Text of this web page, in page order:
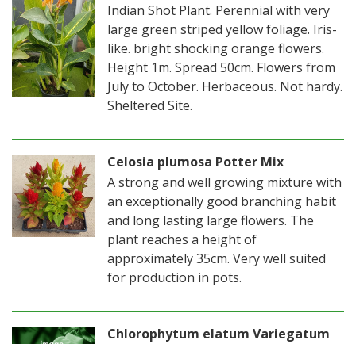
Indian Shot Plant. Perennial with very
large green striped yellow foliage. Iris-
like. bright shocking orange flowers.
Height 1m. Spread 50cm. Flowers from
July to October. Herbaceous. Not hardy.
Sheltered Site.
Celosia plumosa Potter Mix
A strong and well growing mixture with
an exceptionally good branching habit
and long lasting large flowers. The
plant reaches a height of
approximately 35cm. Very well suited
for production in pots.
Chlorophytum elatum Variegatum